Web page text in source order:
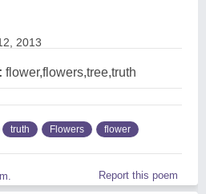
2013
flower,flowers,tree,truth
truth Flowers flower
Report this poem